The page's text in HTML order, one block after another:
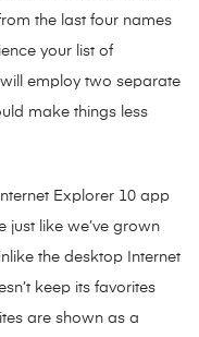
the last four names
your list of
employ two separate
make things less
Explorer 10 app
just like we’ve grown
the desktop Internet
keep its favorites
are shown as a